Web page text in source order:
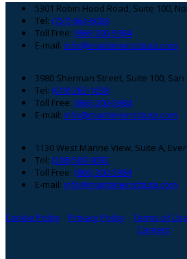
Footer
5301 Robin Hood Road, Suite 100,
Tel: (757) 464-6008
Toll Free: (866) 300-5984
E-mail: info@maritimeinstitute.com
3980 Sherman Street, Suite 100, San
Tel: (619) 263-1638
Toll Free: (866) 300-5984
E-mail: info@maritimeinstitute.com
1130 West Marine View, Suite A,
Tel: (206) 508-0083
Toll Free: (866) 300-5984
E-mail: info@maritimeinstitute.com
Cookie Policy Privacy Policy Terms of Use
Careers